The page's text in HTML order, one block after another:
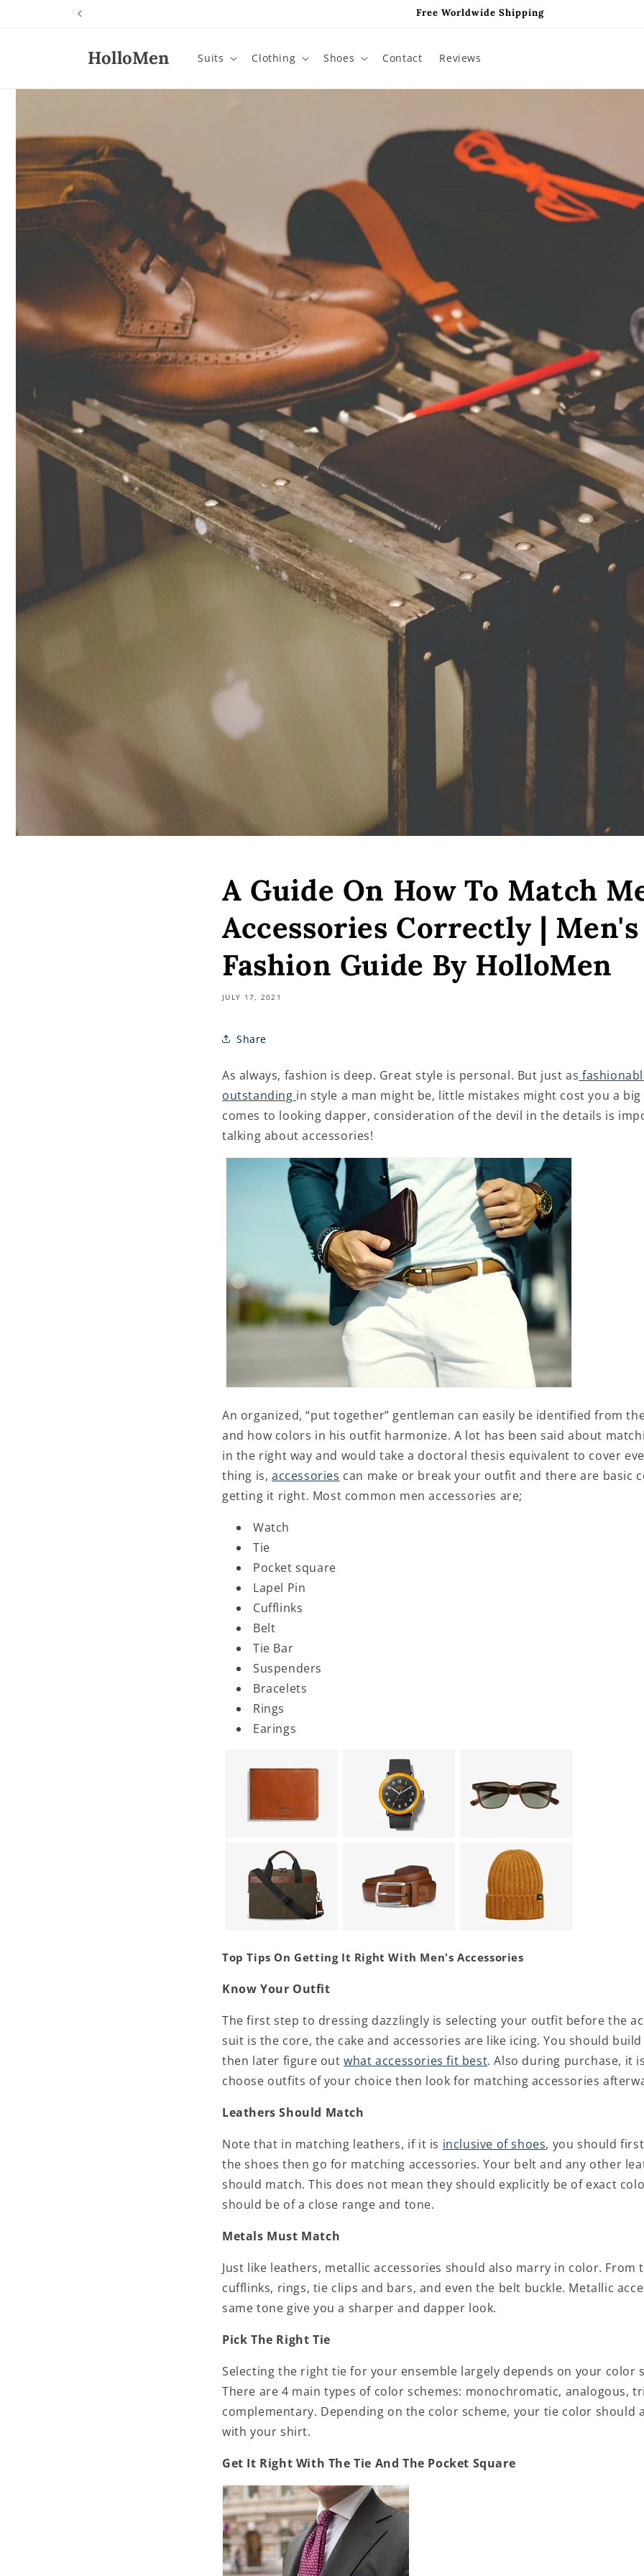
Free Worldwide Shipping
HolloMen Suits Clothing Shoes Contact Reviews
A Guide On How To Match
Accessories Correctly | Men's
Fashion Guide By HolloMen
JULY 17, 2021
Share
As always, fashion is deep. Great style is personal. But just as
outstanding in style a man might be, little mistakes might cost you a
comes to looking dapper, consideration of the devil in the details is
talking about accessories!
An organized, “put together” gentleman can easily be identified from
and how colors in his outfit harmonize. A lot has been said about
in the right way and would take a doctoral thesis equivalent to cover
thing is, accessories can make or break your outfit and there are basic
getting it right. Most common men accessories are;
Watch
Tie
Pocket square
Lapel Pin
Cufflinks
Belt
Tie Bar
Suspenders
Bracelets
Rings
Earings
Top Tips On Getting It Right With Men's Accessories
Know Your Outfit
The first step to dressing dazzlingly is selecting your outfit before the
suit is the core, the cake and accessories are like icing. You should
then later figure outwhat accessories fit best. Also during purchase, it
choose outfits of your choice then look for matching accessories
Leathers Should Match
Note that in matching leathers, if it is inclusive of shoes, you should
the shoes then go for matching accessories. Your belt and any other
should match. This does not mean they should explicitly be of exact
should be of a close range and tone.
Metals Must Match
Just like leathers, metallic accessories should also marry in color. From
cufflinks, rings, tie clips and bars, and even the belt buckle. Metallic
same tone give you a sharper and dapper look.
Pick The Right Tie
Selecting the right tie for your ensemble largely depends on your color
There are 4 main types of color schemes: monochromatic, analogous,
complementary. Depending on the color scheme, your tie color should
with your shirt.
Get It Right With The Tie And The Pocket Square